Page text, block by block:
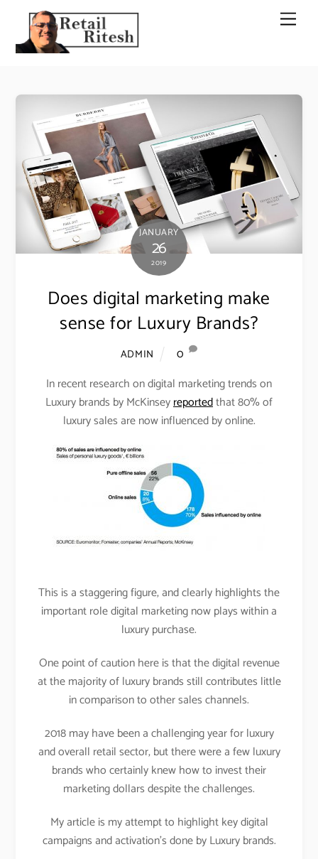
content
JANUARY
26
2019
Does digital marketing make
sense for Luxury Brands?
ADMIN
0
In recent research on digital marketing trends on
Luxury brands by McKinseyreportedthat 80% of
luxury sales are now influenced by online.
This is a staggering figure, and clearly highlights the
important role digital marketing now plays within a
luxury purchase.
One point of caution here is that the digital revenue
at the majority of luxury brands still contributes little
in comparison to other sales channels.
2018 may have been a challenging year for luxury
and overall retail sector, but there were a few luxury
brands who certainly knew how to invest their
marketing dollars despite the challenges.
My article is my attempt to highlight key digital
campaigns and activation’s done by Luxury brands.